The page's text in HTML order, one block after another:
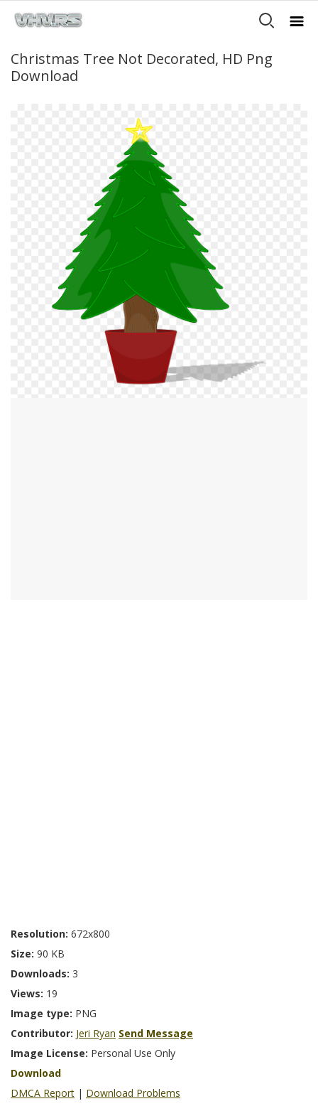
Christmas Tree Not Decorated, HD Png
Download
Resolution: 672x800
Size: 90 KB
Downloads: 3
Views: 19
Image type: PNG
Contributor: Jeri Ryan Send Message
Image License: Personal Use Only
Download
DMCA Report | Download Problems